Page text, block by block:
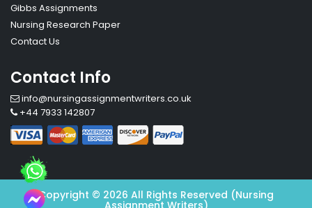
Gibbs Assignments
Nursing Research Paper
Contact Us
Contact Info
info@nursingassignmentwriters.co.uk
+44 7933 142807
Copyright © 2026 All Rights Reserved (Nursing
Assignment Writers)